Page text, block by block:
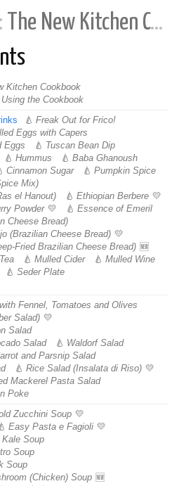
The New Kitchen Cookbook
Kitchen Cookbook
Using the Cookbook
Freak Out for Frico!
Eggs with Capers
Eggs
Tuscan Bean Dip
Hummus
Baba Ghanoush
Cinnamon Sugar
Pumpkin Spice
Mix)
el Hanout)
Ethiopian Berbere
Powder
Essence of Emeril
Cheese Bread)
(Brazilian Cheese Bread)
Fried Brazilian Cheese Bread)
Mulled Cider
Mulled Wine
Seder Plate
Fennel, Tomatoes and Olives
Salad)
Salad
Salad
Waldorf Salad
and Parsnip Salad
Rice Salad (Insalata di Riso)
Mackerel Pasta Salad
Poke
Zucchini Soup
Easy Pasta e Fagioli
Kale Soup
Soup
Soup
(Chicken) Soup